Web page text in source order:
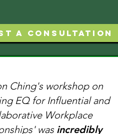
a consultation
Ching's workshop on
EQ for Influential and
Workplace
was incredibly